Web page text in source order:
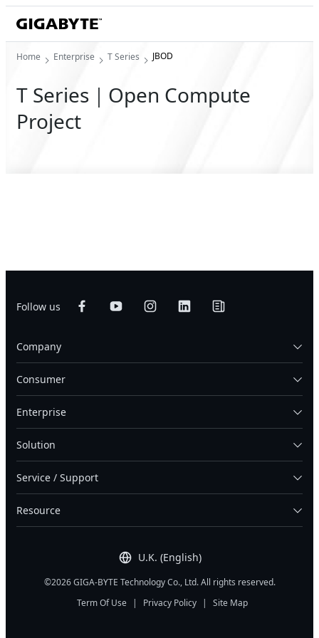
Home Enterprise T Series JBOD
T Series｜Open Compute
Project
Follow us
U.K. (English)
Company
Consumer
Enterprise
Solution
Service / Support
Resource
©2026 GIGA-BYTE Technology Co., Ltd. All rights reserved.
Term Of Use
| Privacy Policy | Site Map